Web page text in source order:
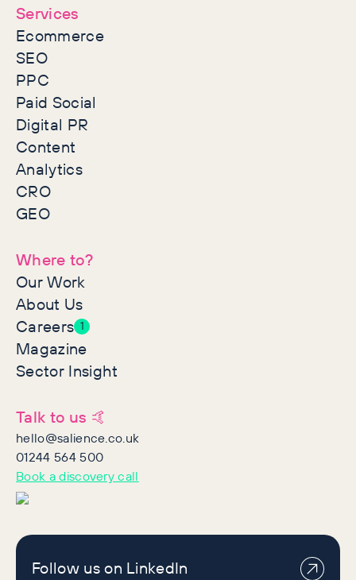
Services
Ecommerce
SEO
PPC
Paid Social
Digital PR
Content
Analytics
CRO
GEO
Where to?
Our Work
About Us
Careers 1
Magazine
Sector Insight
Talk to us 🤙
hello@salience.co.uk
01244 564 500
Book a discovery call
Follow us on LinkedIn